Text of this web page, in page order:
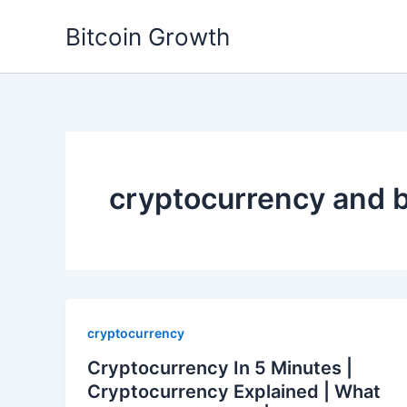
Bitcoin Growth
cryptocurrency and
cryptocurrency
Cryptocurrency In 5 Minutes |
Cryptocurrency Explained | What